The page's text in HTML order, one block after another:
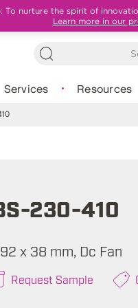
To nurture the spirit of
Learn more in our
Services Resources
230-410
x 38 mm, Dc Fan
Request Sample